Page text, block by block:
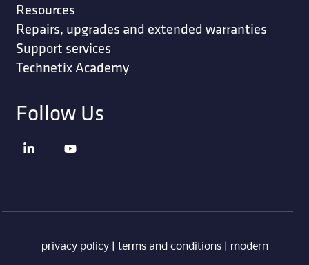
Resources
Repairs, upgrades and extended warranties
Support services
Technetix Academy
Follow Us
privacy policy| terms and conditions| modern